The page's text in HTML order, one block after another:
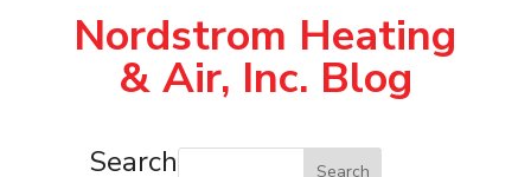
Nordstrom Heating
& Air, Inc. Blog
Search Search